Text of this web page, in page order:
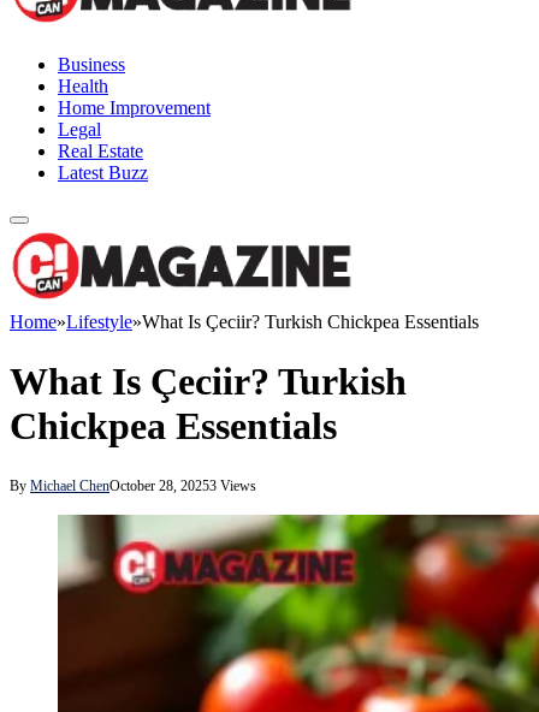
Business
Health
Home Improvement
Legal
Real Estate
Latest Buzz
Home»Lifestyle»What Is Çeciir? Turkish Chickpea Essentials
What Is Çeciir? Turkish
Chickpea Essentials
By Michael ChenOctober 28, 20253 Views